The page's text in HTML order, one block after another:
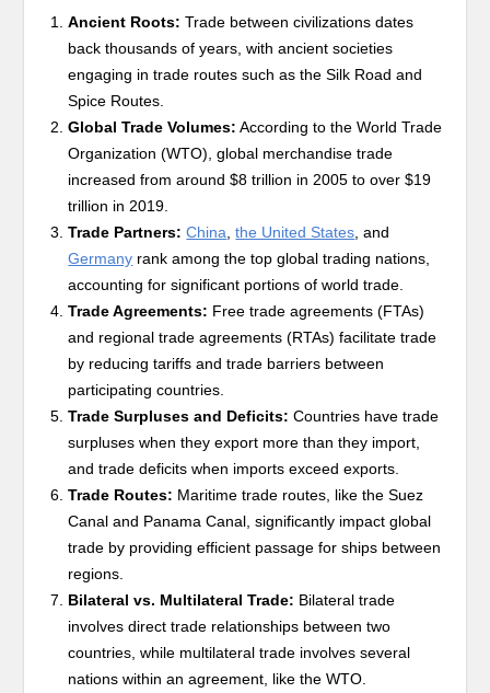
Ancient Roots: Trade between civilizations dates
back thousands of years, with ancient societies
engaging in trade routes such as the Silk Road and
Spice Routes.
Global Trade Volumes: According to the World Trade
Organization (WTO), global merchandise trade
increased from around $8 trillion in 2005 to over $19
trillion in 2019.
Trade Partners: China ,the United States , and
Germany rank among the top global trading nations,
accounting for significant portions of world trade.
Trade Agreements: Free trade agreements (FTAs)
and regional trade agreements (RTAs) facilitate trade
by reducing tariffs and trade barriers between
participating countries.
Trade Surpluses and Deficits: Countries have trade
surpluses when they export more than they import,
and trade deficits when imports exceed exports.
Trade Routes: Maritime trade routes, like the Suez
Canal and Panama Canal, significantly impact global
trade by providing efficient passage for ships between
regions.
Bilateral vs. Multilateral Trade: Bilateral trade
involves direct trade relationships between two
countries, while multilateral trade involves several
nations within an agreement, like the WTO.